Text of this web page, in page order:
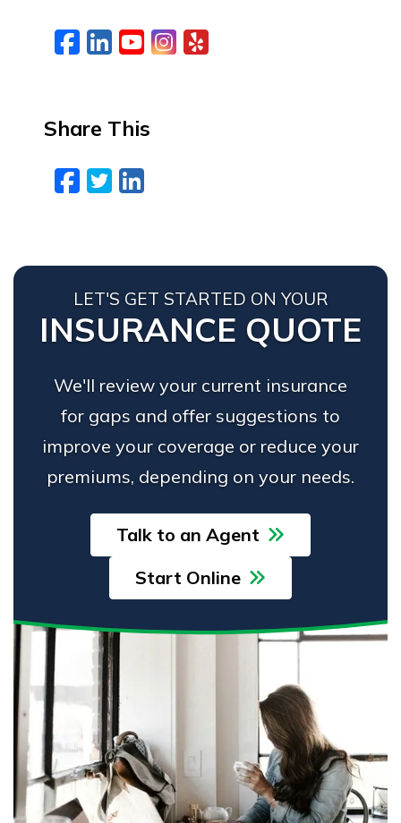
Facebook
LinkedIn
YouTube
Instagram
Yelp
Share This
Facebook
Twitter
LinkedIn
LET'S GET STARTED ON YOUR
INSURANCE QUOTE
We'll review your current insurance
for gaps and offer suggestions to
improve your coverage or reduce your
premiums, depending on your needs.
Talk to an Agent
Start Online